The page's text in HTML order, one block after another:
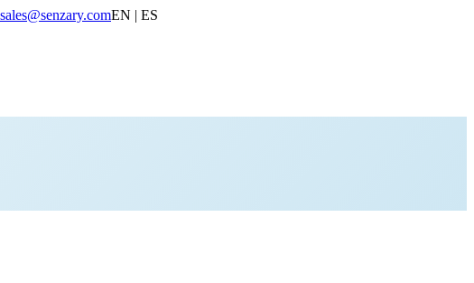
sales@senzary.comEN | ES